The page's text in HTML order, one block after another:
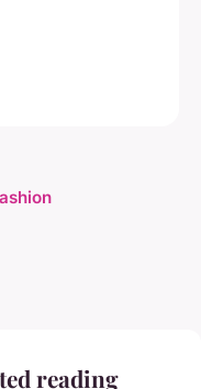
reading